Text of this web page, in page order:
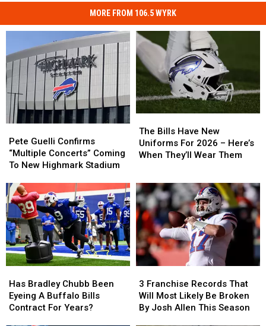
MORE FROM 106.5 WYRK
Guelli
Confirms
“Multiple
Coming
To
New
Highmark
Stadium
Pete Guelli Confirms
“Multiple Concerts” Coming
To New Highmark Stadium
Guelli
Confirms
“Multiple
Coming
To
New
Highmark
Stadium
Bills
Have
New
2026
–
Here’s
When
They’ll
Wear
Them
The Bills Have New
Uniforms For 2026 – Here’s
When They’ll Wear Them
Bills
Have
New
2026
–
Here’s
When
They’ll
Wear
Them
Bradley
Chubb
Been
Has Bradley Chubb Been
Eyeing A Buffalo Bills
Contract For Years?
Bradley
Chubb
Been
Franchise
Records
That
3 Franchise Records That
Will Most Likely Be Broken
By Josh Allen This Season
Franchise
Records
That